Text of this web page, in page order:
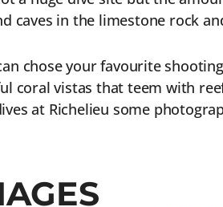
caves in the limestone rock
chose your favourite
coral vistas that teem with
at Richelieu some